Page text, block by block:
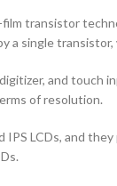
transistor
a single
and
of resolution.
LCDs, and